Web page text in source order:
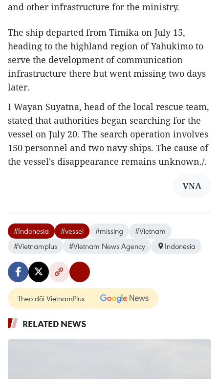
and other infrastructure for the ministry.
The ship departed from Timika on July 15,
heading to the highland region of Yahukimo to
serve the development of communication
infrastructure there but went missing two days
later.
I Wayan Suyatna, head of the local rescue team,
stated that authorities began searching for the
vessel on July 20. The search operation involves
150 personnel and two navy ships. The cause of
the vessel's disappearance remains unknown./.
VNA
#Indonesia #vessel #missing
#Vietnam
#Vietnamplus
#Vietnam News Agency Indonesia
Theo dõi VietnamPlus
RELATED NEWS